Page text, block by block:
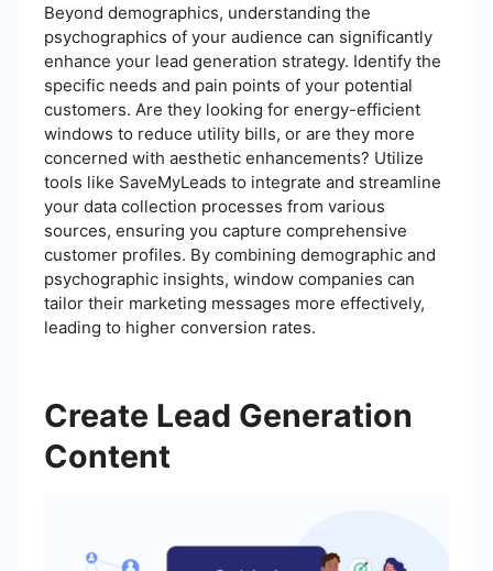
Beyond demographics, understanding the
psychographics of your audience can significantly
enhance your lead generation strategy. Identify the
specific needs and pain points of your potential
customers. Are they looking for energy-efficient
windows to reduce utility bills, or are they more
concerned with aesthetic enhancements? Utilize
tools like SaveMyLeads to integrate and streamline
your data collection processes from various
sources, ensuring you capture comprehensive
customer profiles. By combining demographic and
psychographic insights, window companies can
tailor their marketing messages more effectively,
leading to higher conversion rates.
Create Lead Generation
Content